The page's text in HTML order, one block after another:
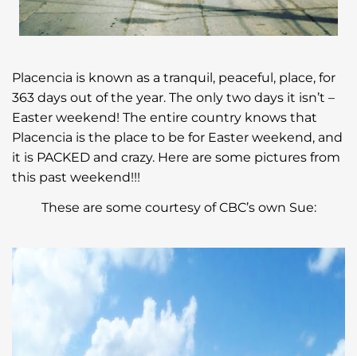
Placencia is known as a tranquil, peaceful, place, for
363 days out of the year. The only two days it isn’t –
Easter weekend! The entire country knows that
Placencia is the place to be for Easter weekend, and
it is PACKED and crazy. Here are some pictures from
this past weekend!!!
These are some courtesy of CBC’s own Sue: